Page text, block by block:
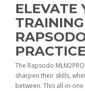
ELEVATE
The Rapsodo
sharpen their skills,
between. This all-in-